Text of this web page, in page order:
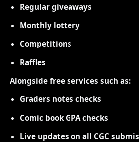
Regular giveaways
Monthly lottery
Competitions
Raffles
Alongside free services such as:
Graders notes checks
Comic book GPA checks
Live updates on all CGC